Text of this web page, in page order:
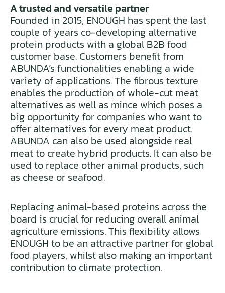
A trusted and versatile partner
Founded in 2015, ENOUGH has spent the last
couple of years co-developing alternative
protein products with a global B2B food
customer base. Customers benefit from
ABUNDA’s functionalities enabling a wide
variety of applications. The fibrous texture
enables the production of whole-cut meat
alternatives as well as mince which poses a
big opportunity for companies who want to
offer alternatives for every meat product.
ABUNDA can also be used alongside real
meat to create hybrid products. It can also be
used to replace other animal products, such
as cheese or seafood.
Replacing animal-based proteins across the
board is crucial for reducing overall animal
agriculture emissions. This flexibility allows
ENOUGH to be an attractive partner for global
food players, whilst also making an important
contribution to climate protection.